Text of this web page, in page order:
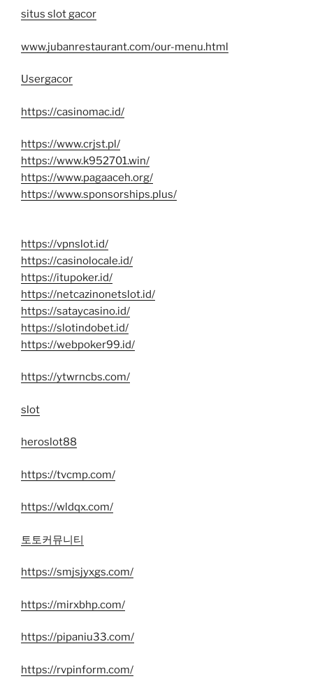
situs slot gacor
www.jubanrestaurant.com/our-menu.html
Usergacor
https://casinomac.id/
https://www.crjst.pl/
https://www.k952701.win/
https://www.pagaaceh.org/
https://www.sponsorships.plus/
https://vpnslot.id/
https://casinolocale.id/
https://itupoker.id/
https://netcazinonetslot.id/
https://sataycasino.id/
https://slotindobet.id/
https://webpoker99.id/
https://ytwrncbs.com/
slot
heroslot88
https://tvcmp.com/
https://wldqx.com/
토토커뮤니티
https://smjsjyxgs.com/
https://mirxbhp.com/
https://pipaniu33.com/
https://rvpinform.com/